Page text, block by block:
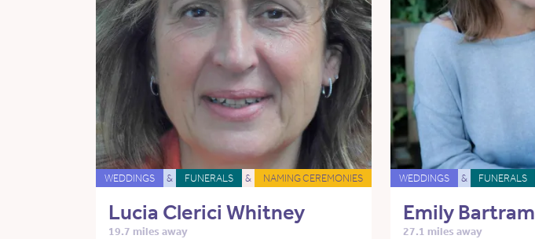
WEDDINGS & FUNERALS & NAMING CEREMONIES
Lucia Clerici Whitney
19.7 miles away
WEDDINGS & FUNERALS
Emily Bartram
27.1 miles away